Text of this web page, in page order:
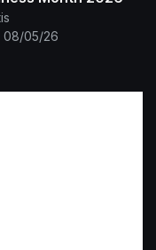
08/05/26